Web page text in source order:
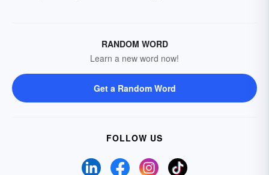
RANDOM WORD
Learn a new word now!
Get a Random Word
FOLLOW US